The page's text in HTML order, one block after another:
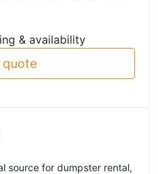
& availability
quote
source for dumpster rental,